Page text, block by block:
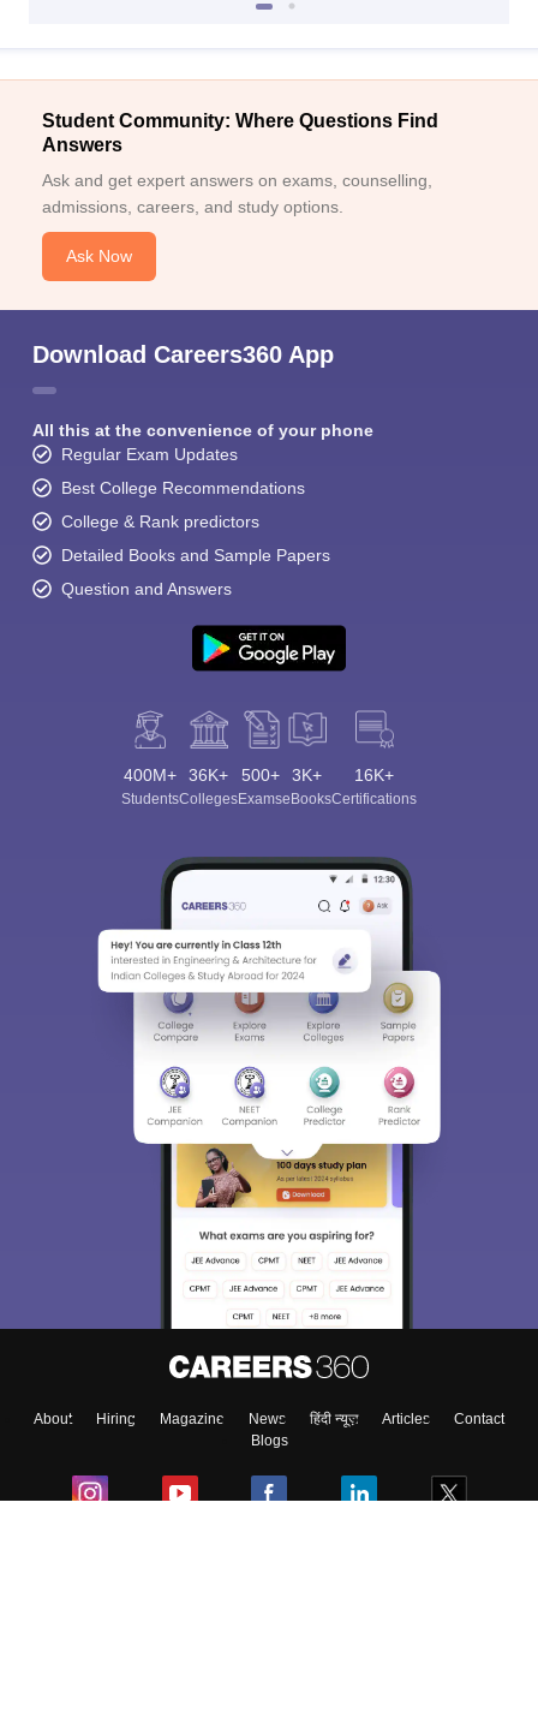
Student Community: Where Questions Find
Answers
Ask and get expert answers on exams, counselling,
admissions, careers, and study options.
Ask Now
Download Careers360 App
All this at the convenience of your phone
Regular Exam Updates
Best College Recommendations
College & Rank predictors
Detailed Books and Sample Papers
Question and Answers
400M+
Students
36K+
Colleges
500+
Exams
3K+
eBooks
16K+
Certifications
About Hiring Magazine News हिंदी न्यूज़ Articles
Contact
Blogs